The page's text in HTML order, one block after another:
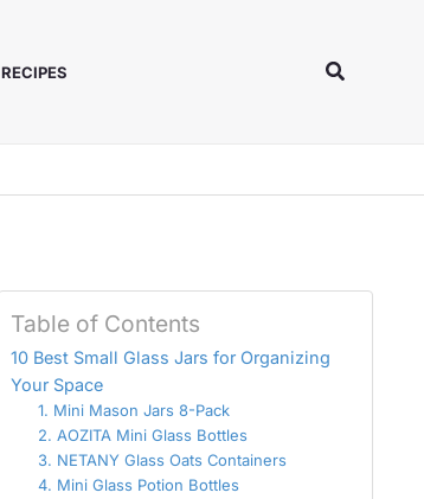
RECIPES Search
Table of Contents
10 Best Small Glass Jars for Organizing
Your Space
1. Mini Mason Jars 8-Pack
2. AOZITA Mini Glass Bottles
3. NETANY Glass Oats Containers
4. Mini Glass Potion Bottles